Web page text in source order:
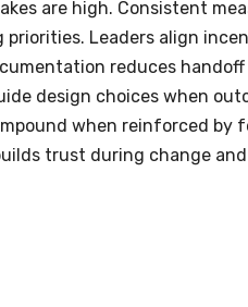
are high. Consistent
priorities. Leaders align
reduces
design choices when
when reinforced by
trust during change